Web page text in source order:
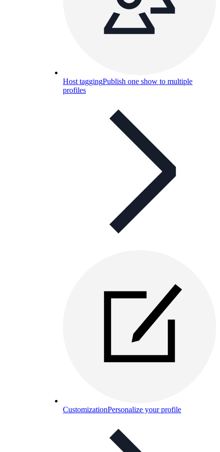
Host taggingPublish one show to multiple
profiles
CustomizationPersonalize your profile